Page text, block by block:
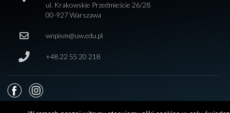
ul. Krakowskie Przedmieście 26/28
00-927 Warszawa
wnpism@uw.edu.pl
+48 22 55 20 218